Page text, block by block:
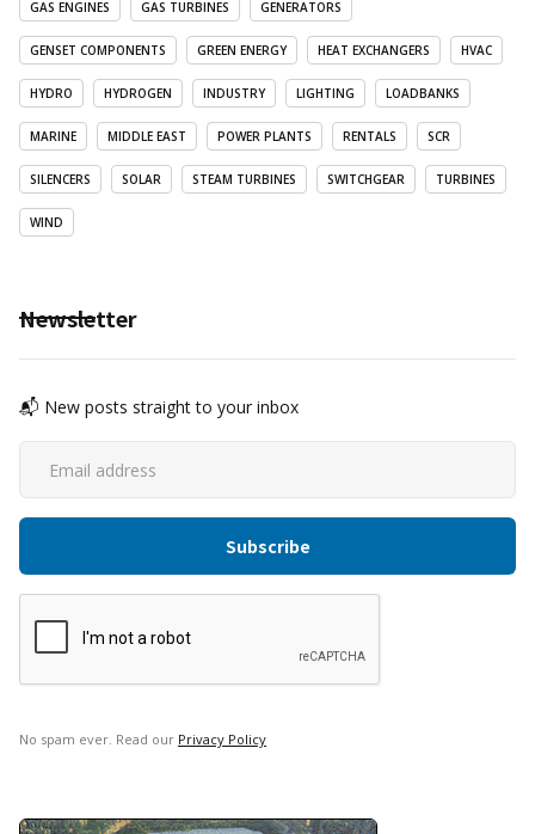
GAS ENGINES GAS TURBINES GENERATORS
GENSET COMPONENTS GREEN ENERGY HEAT EXCHANGERS HVAC
HYDRO HYDROGEN INDUSTRY LIGHTING LOADBANKS
MARINE MIDDLE EAST POWER PLANTS RENTALS SCR
SILENCERS SOLAR STEAM TURBINES SWITCHGEAR TURBINES
WIND
Newsletter
📬 New posts straight to your inbox
No spam ever. Read our Privacy Policy